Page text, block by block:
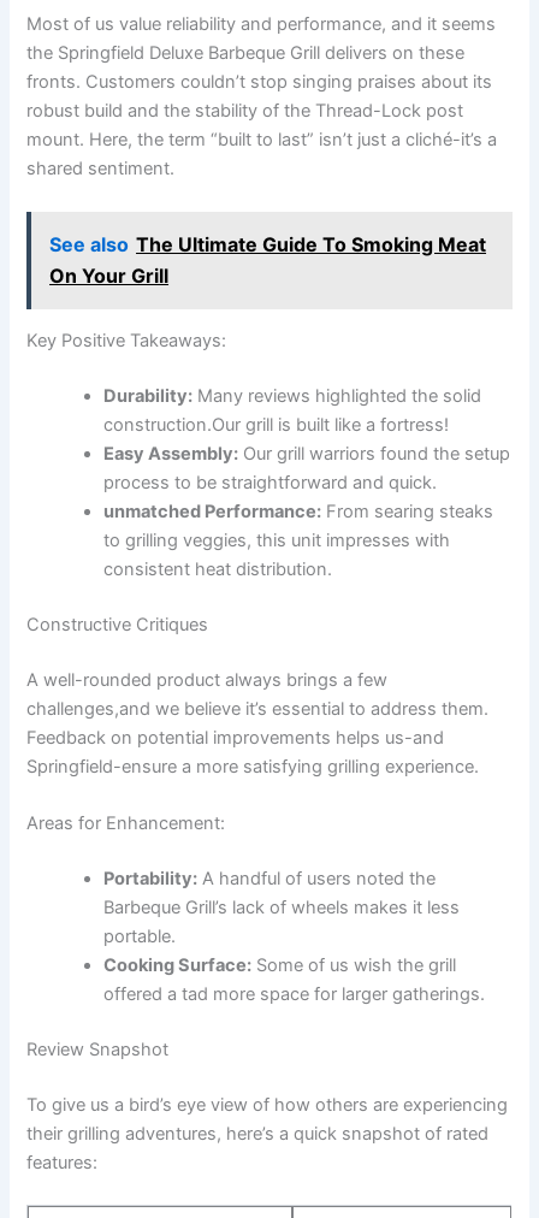
Most of us ​value reliability and‌ performance, and it seems
the Springfield Deluxe Barbeque Grill⁢ delivers on these⁣
fronts. Customers couldn’t stop singing praises about its
robust build and the ​stability of ‍the Thread-Lock post
mount. Here, the term “built to last” isn’t just⁤ a cliché-it’s a
shared sentiment.
See also The Ultimate Guide To Smoking Meat
On Your Grill
Key Positive⁣ Takeaways:
Durability: Many reviews highlighted the solid
construction.Our grill is built like a⁤ fortress!
Easy Assembly: Our‍ grill warriors ⁣found​ the setup
process to be straightforward and quick.
unmatched ​Performance: From searing‌ steaks
to ⁣grilling veggies, ‍this unit impresses with
consistent heat distribution.
Constructive Critiques
A​ well-rounded product always​ brings a few
‍challenges,and⁣ we believe it’s essential to address them.⁤
Feedback on potential improvements helps us-and
Springfield-ensure a more satisfying⁤ grilling experience.
Areas for Enhancement:
Portability: A handful of ⁢users noted the
Barbeque Grill’s lack⁣ of wheels‍ makes ​it less
portable.
Cooking Surface: Some of ⁤us ​wish the grill
offered a tad more space for larger gatherings.
Review Snapshot
To give ⁣us a bird’s ⁤eye view of how others ⁣are experiencing
⁢their grilling adventures, here’s a quick snapshot of rated⁣
features: